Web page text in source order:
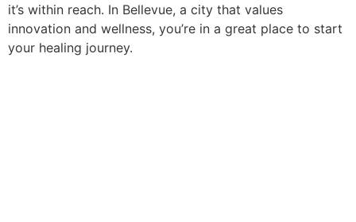
it’s within reach. In Bellevue, a city that values
innovation and wellness, you’re in a great place to start
your healing journey.